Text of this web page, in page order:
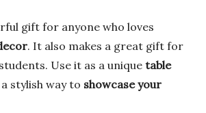
gift for anyone who loves
. It also makes a great gift for
Use it as a unique table
stylish way to showcase your